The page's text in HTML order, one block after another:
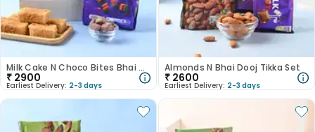
Milk Cake N Choco Bites Bhai Dooj Tikka Set
₹ 2900
Earliest Delivery: 2-3 days
Almonds N Bhai Dooj Tikka Set
₹ 2600
Earliest Delivery: 2-3 days